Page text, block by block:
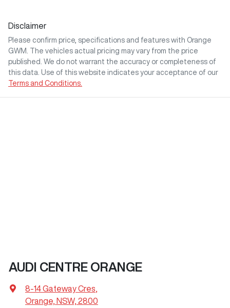
Disclaimer
Please confirm price, specifications and features with Orange
GWM
. The vehicles actual pricing may vary from the price
published. We do not warrant the accuracy or completeness of
this data. Use of this website indicates your acceptance of our
Terms and Conditions.
AUDI CENTRE ORANGE
8-14 Gateway Cres
Orange, NSW, 2800